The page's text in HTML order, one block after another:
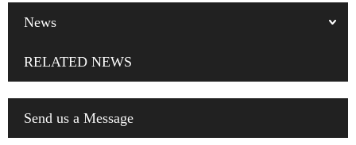
News
RELATED NEWS
Send us a Message